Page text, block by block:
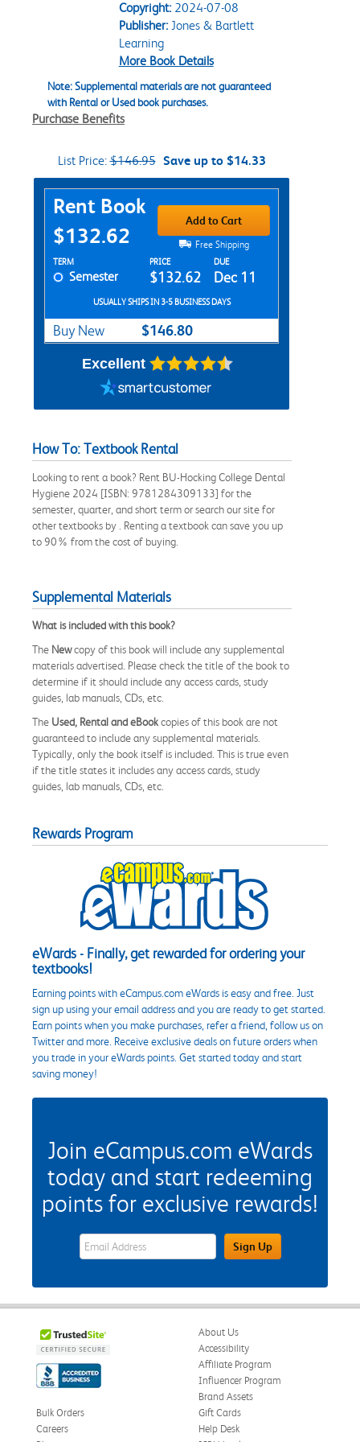
Copyright:2024-07-08
Publisher:Jones & Bartlett
Learning
More Book Details
Note: Supplemental materials are not guaranteed
with Rental or Used book purchases.
Purchase Benefits
List Price:$146.95 Save up to $14.33
Purchase Options
Rent Book
$132.62
Add to Cart
Free Shipping
Rent Textbook Options
TERM PRICE DUE
Semester $132.62 Dec 11
USUALLY SHIPS IN 3-5 BUSINESS DAYS
Buy New $146.80
Excellent
How To: Textbook Rental
Looking to rent a book? Rent BU-Hocking College Dental
Hygiene 2024 [ISBN: 9781284309133] for the
semester, quarter, and short term or search our site for
other textbooks by . Renting a textbook can save you up
to 90% from the cost of buying.
Supplemental Materials
What is included with this book?
The Newcopy of this book will include any supplemental
materials advertised. Please check the title of the book to
determine if it should include any access cards, study
guides, lab manuals, CDs, etc.
The Used, Rental and eBookcopies of this book are not
guaranteed to include any supplemental materials.
Typically, only the book itself is included. This is true even
if the title states it includes any access cards, study
guides, lab manuals, CDs, etc.
Rewards Program
eWards - Finally, get rewarded for ordering your
textbooks!
Earning points with eCampus.com eWards is easy and free. Just
sign up using your email address and you are ready to get started.
Earn points when you make purchases, refer a friend, follow us on
Twitter and more. Receive exclusive deals on future orders when
you trade in your eWards points. Get started today and start
saving money!
Join eCampus.com eWards
today and start redeeming
points for exclusive rewards!
eWards Sign Up Email Address FieldSign Up
About Us
Accessibility
Affiliate Program
Influencer Program
Brand Assets
Bulk Orders
Careers
Gift Cards
Help Desk